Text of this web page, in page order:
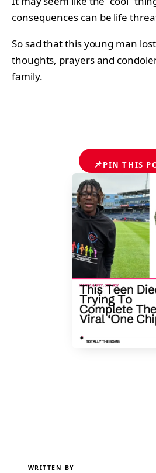
consequences can be life
So sad that this young man
thoughts, prayers and
family.
📌PIN THIS
WRITTEN BY